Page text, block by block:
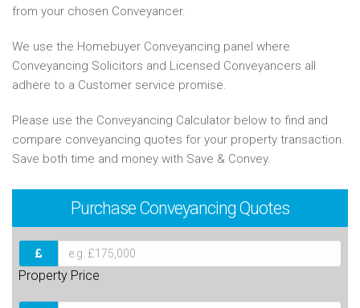
from your chosen Conveyancer.
We use the Homebuyer Conveyancing panel where
Conveyancing Solicitors and Licensed Conveyancers all
adhere to a Customer service promise.
Please use the Conveyancing Calculator below to find and
compare conveyancing quotes for your property transaction.
Save both time and money with Save & Convey.
Purchase Conveyancing Quotes
Property Price